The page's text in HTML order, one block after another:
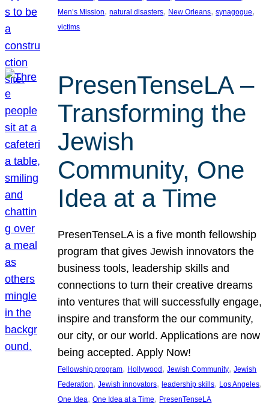
Men’s Mission, natural disasters, New Orleans, synagogue
victims
PresenTenseLA –
Transforming the
Jewish
Community, One
Idea at a Time
PresenTenseLA is a five month fellowship
program that gives Jewish innovators the
business tools, leadership skills and
connections to turn their creative dreams
into ventures that will successfully engage,
inspire and transform the our community,
our city, or our world. Applications are now
being accepted. Apply Now!
Fellowship program, Hollywood, Jewish Community, Jewish
Federation, Jewish innovators, leadership skills, Los Angeles
One Idea, One Idea at a Time, PresenTenseLA